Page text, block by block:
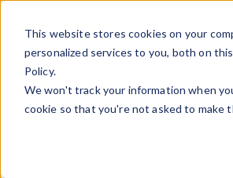
This website stores cookies on your
personalized services to you, both on
Policy.
We won't track your information when
cookie so that you're not asked to make